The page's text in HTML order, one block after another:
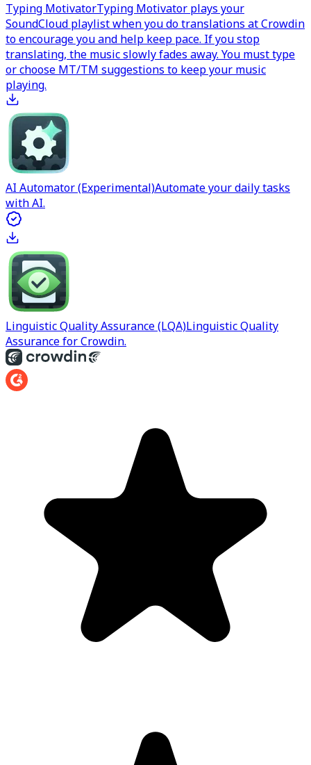
Typing MotivatorTyping Motivator plays your
SoundCloud playlist when you do translations at Crowdin
to encourage you and help keep pace. If you stop
translating, the music slowly fades away. You must type
or choose MT/TM suggestions to keep your music
playing.
AI Automator (Experimental)Automate your daily tasks
with AI.
Linguistic Quality Assurance (LQA)Linguistic Quality
Assurance for Crowdin.